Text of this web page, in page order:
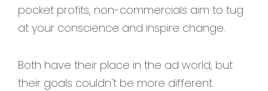
pocket profits, non-commercials aim to tug
at your conscience and inspire change.
Both have their place in the ad world, but
their goals couldn't be more different.